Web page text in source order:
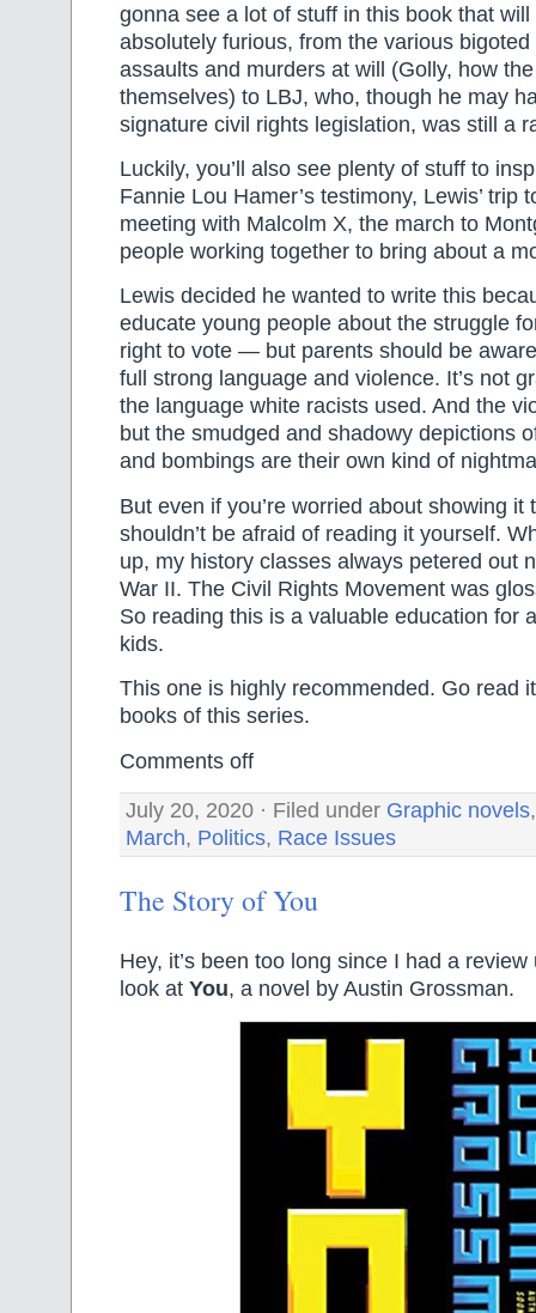
gonna see a lot of stuff in this book that
absolutely furious, from the various
assaults and murders at will (Golly, how
themselves) to LBJ, who, though he may
signature civil rights legislation, was still a
Luckily, you’ll also see plenty of stuff to
Fannie Lou Hamer’s testimony, Lewis’ trip
meeting with Malcolm X, the march to
people working together to bring about a
Lewis decided he wanted to write this
educate young people about the struggle
right to vote — but parents should be
full strong language and violence. It’s not
the language white racists used. And the
but the smudged and shadowy depictions
and bombings are their own kind of
But even if you’re worried about showing it
shouldn’t be afraid of reading it yourself.
up, my history classes always petered out
War II. The Civil Rights Movement was
So reading this is a valuable education for
kids.
This one is highly recommended. Go read
books of this series.
Comments off
July 20, 2020 · Filed under Graphic novels
March, Politics, Race Issues
The Story of You
Hey, it’s been too long since I had a review
look at You, a novel by Austin Grossman.